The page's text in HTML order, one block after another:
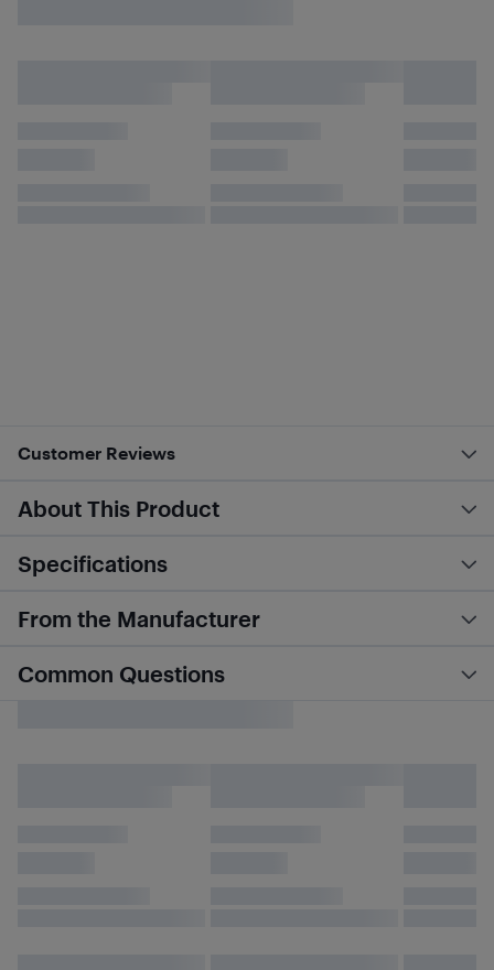
Customer Reviews
About This Product
Specifications
From the Manufacturer
Common Questions